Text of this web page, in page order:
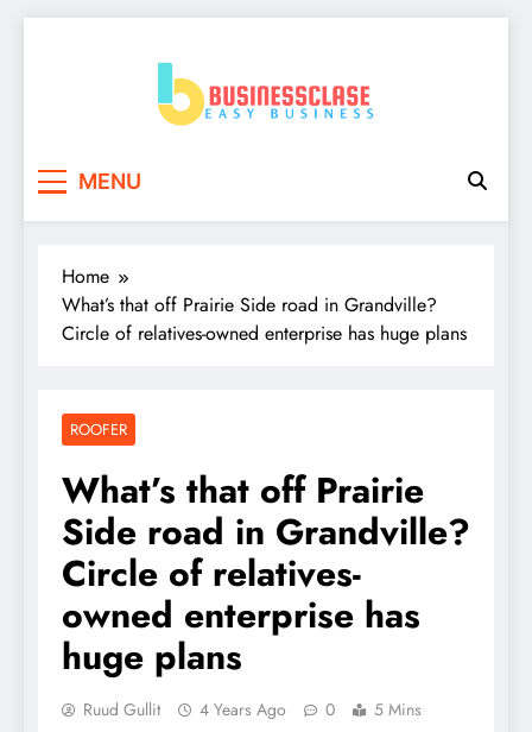
MENU
Home
What’s that off Prairie Side road in Grandville?
Circle of relatives-owned enterprise has huge plans
ROOFER
What’s that off Prairie
Side road in Grandville?
Circle of relatives-
owned enterprise has
huge plans
Ruud Gullit 4 Years Ago 0 5 Mins